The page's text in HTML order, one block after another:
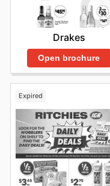
Drakes
Open brochure
Expired